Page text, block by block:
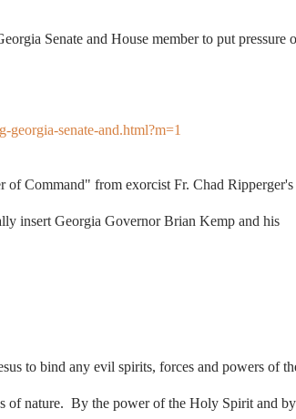
Senate and House member to put pressure
senate-and.html?m=1
of Command" from exorcist Fr. Chad Ripperger's
insert Georgia Governor Brian Kemp and his
to bind any evil spirits, forces and powers of
of nature. By the power of the Holy Spirit and by